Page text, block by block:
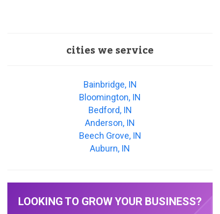
cities we service
Bainbridge, IN
Bloomington, IN
Bedford, IN
Anderson, IN
Beech Grove, IN
Auburn, IN
LOOKING TO GROW YOUR BUSINESS?